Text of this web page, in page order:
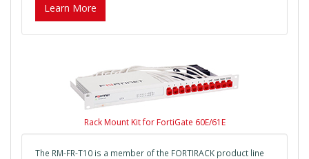
Learn More
Rack Mount Kit for FortiGate 60E/61E
The RM-FR-T10 is a member of the FORTIRACK product line